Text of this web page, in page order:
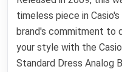
timeless piece in
brand's commitment to
your style with the
Standard Dress Analog